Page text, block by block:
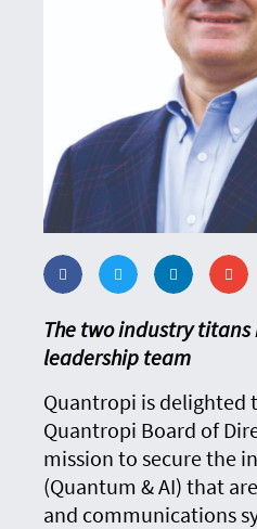
The two industry
leadership team
Quantropi is delighted
Quantropi Board of
mission to secure the
(Quantum & AI) that
and communications